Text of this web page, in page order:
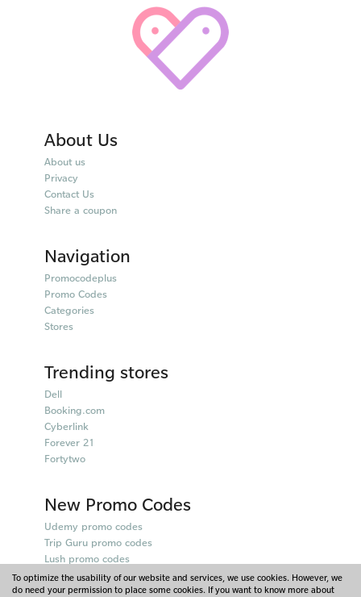
About Us
About us
Privacy
Contact Us
Share a coupon
Navigation
Promocodeplus
Promo Codes
Categories
Stores
Trending stores
Dell
Booking.com
Cyberlink
Forever 21
Fortytwo
New Promo Codes
Udemy promo codes
Trip Guru promo codes
Lush promo codes
Belkin promo codes
Puma promo codes
To optimize the usability of our website and services, we use cookies. However, we
do need your permission to place some cookies. If you want to know more about